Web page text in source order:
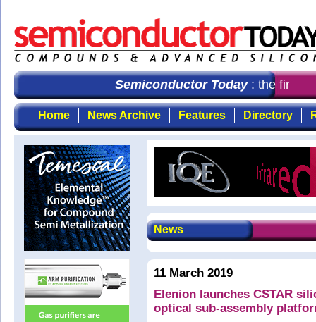
Semiconductor Today: the first
Home News Archive Features Directory
News
11 March 2019
Elenion launches CSTAR
optical sub-assembly